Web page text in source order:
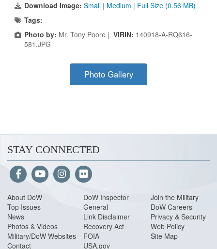
Download Image: Small | Medium | Full Size (0.56 MB)
Tags:
Photo by: Mr. Tony Poore | VIRIN: 140918-A-RQ616-
581.JPG
Photo Gallery
STAY CONNECTED
About DoW
Top Issues
News
Photos & Videos
Military/DoW Websites
Contact
DoW Inspector
General
Link Disclaimer
Recovery Act
FOIA
USA.gov
Join the Military
DoW Careers
Privacy & Security
Web Policy
Site Map